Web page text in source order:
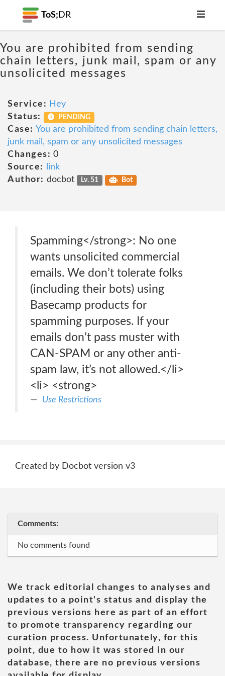
ToS; DR
You are prohibited from sending
chain letters, junk mail, spam or any
unsolicited messages
Service: Hey
Status:
PENDING
Case: You are prohibited from sending chain letters,
junk mail, spam or any unsolicited messages
Changes: 0
Source:
link
Author: docbot Lv. 51 Bot
Spamming</strong>: No one
wants unsolicited commercial
emails. We don’t tolerate folks
(including their bots) using
Basecamp products for
spamming purposes. If your
emails don’t pass muster with
CAN-SPAM or any other anti-
spam law, it’s not allowed.</li>
<li> <strong>
Use Restrictions
Created by Docbot version v3
Comments:
No comments found
We track editorial changes to analyses and
updates to a point's status and display the
previous versions here as part of an effort
to promote transparency regarding our
curation process. Unfortunately, for this
point, due to how it was stored in our
database, there are no previous versions